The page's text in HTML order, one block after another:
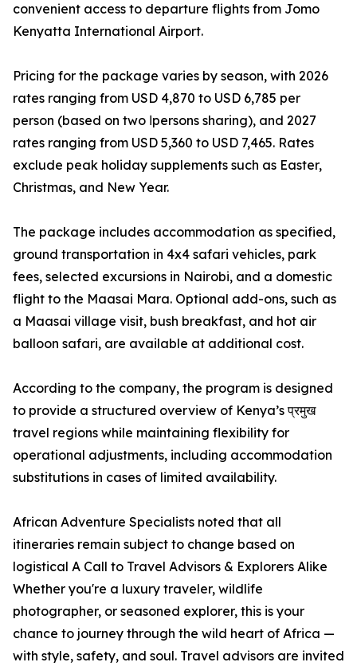
convenient access to departure flights from Jomo
Kenyatta International Airport.
Pricing for the package varies by season, with 2026
rates ranging from USD 4,870 to USD 6,785 per
person (based on two اpersons sharing), and 2027
rates ranging from USD 5,360 to USD 7,465. Rates
exclude peak holiday supplements such as Easter,
Christmas, and New Year.
The package includes accommodation as specified,
ground transportation in 4x4 safari vehicles, park
fees, selected excursions in Nairobi, and a domestic
flight to the Maasai Mara. Optional add-ons, such as
a Maasai village visit, bush breakfast, and hot air
balloon safari, are available at additional cost.
According to the company, the program is designed
to provide a structured overview of Kenya’s प्रमुख
travel regions while maintaining flexibility for
operational adjustments, including accommodation
substitutions in cases of limited availability.
African Adventure Specialists noted that all
itineraries remain subject to change based on
logistical A Call to Travel Advisors & Explorers Alike
Whether you're a luxury traveler, wildlife
photographer, or seasoned explorer, this is your
chance to journey through the wild heart of Africa —
with style, safety, and soul. Travel advisors are invited